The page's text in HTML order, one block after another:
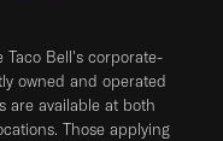
Taco Bell's corporate-
owned and operated
are available at both
Those applying